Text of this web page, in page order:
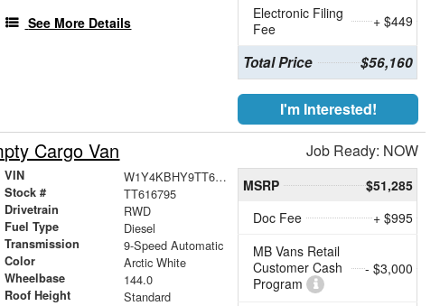
See More Details
Electronic Filing
Fee
+ $449
Total Price $56,160
I'm Interested!
Cargo Van Job Ready: NOW
VIN W1Y4KBHY9TT616795
Stock # TT616795
Drivetrain RWD
Fuel Type Diesel
Transmission 9-Speed Automatic
Color Arctic White
Wheelbase 144.0
Roof Height Standard
MSRP
$51,285
Doc Fee
+ $995
MB Vans Retail
Customer Cash
Program
- $3,000